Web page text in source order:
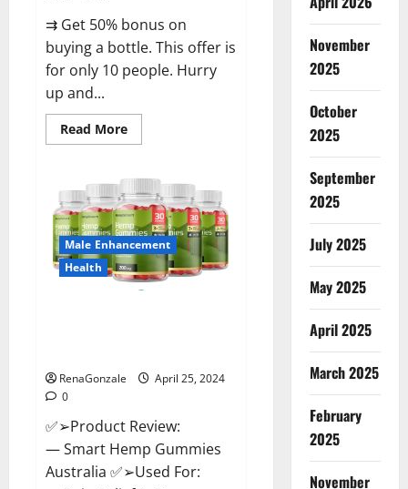
⇉ Get 50% bonus on
buying a bottle. This offer is
for only 10 people. Hurry
up and...
Read MoreRead
more
Vitality
Male
Enhancement
Gummies?
Male Enhancement
Health
RenaGonzale
April 25, 2024
0
✅➢Product Review:
— Smart Hemp Gummies
Australia ✅➢Used For:
November
2025
October
2025
September
2025
July 2025
May 2025
April 2025
March 2025
February
2025
November